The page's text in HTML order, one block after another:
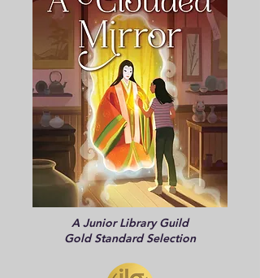
A Junior Library Guild
Gold Standard Selection